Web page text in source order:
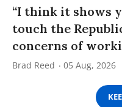
“I think it shows
touch the
concerns of
Brad Reed 05 Aug, 2026